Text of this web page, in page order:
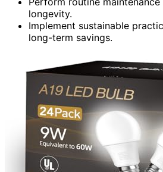
longevity.
Implement sustainable
long-term savings.